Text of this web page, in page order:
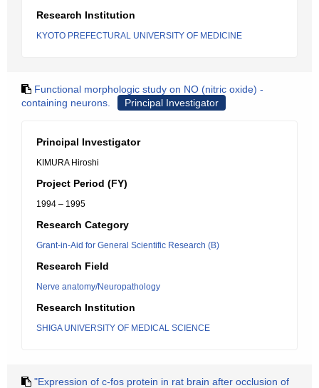
Research Institution
KYOTO PREFECTURAL UNIVERSITY OF MEDICINE
Functional morphologic study on NO (nitric oxide) -
containing neurons.
Principal Investigator
Principal Investigator
KIMURA Hiroshi
Project Period (FY)
1994 – 1995
Research Category
Grant-in-Aid for General Scientific Research (B)
Research Field
Nerve anatomy/Neuropathology
Research Institution
SHIGA UNIVERSITY OF MEDICAL SCIENCE
"Expression of c-fos protein in rat brain after occlusion of